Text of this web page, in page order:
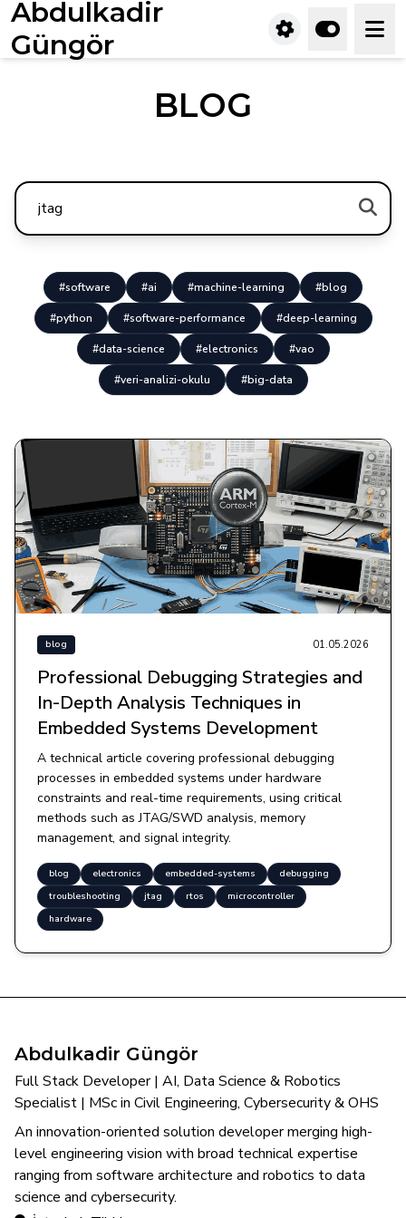
Abdulkadir
Güngör
BLOG
#software #ai #machine-learning #blog
#python #software-performance #deep-learning
#data-science #electronics #vao
#veri-analizi-okulu #big-data
blog 01.05.2026
Professional Debugging Strategies and
In-Depth Analysis Techniques in
Embedded Systems Development
A technical article covering professional debugging
processes in embedded systems under hardware
constraints and real-time requirements, using critical
methods such as JTAG/SWD analysis, memory
management, and signal integrity.
blog electronics embedded-systems
debugging
troubleshooting
jtag rtos
microcontroller
hardware
Abdulkadir Güngör
Full Stack Developer | AI, Data Science & Robotics
Specialist | MSc in Civil Engineering, Cybersecurity & OHS
An innovation-oriented solution developer merging high-
level engineering vision with broad technical expertise
ranging from software architecture and robotics to data
science and cybersecurity.